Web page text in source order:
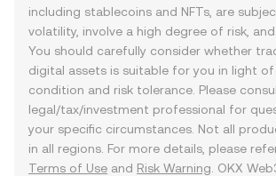
including stablecoins and NFTs, are
volatility, involve a high degree of risk, and
You should carefully consider whether
digital assets is suitable for you in light of
condition and risk tolerance. Please
legal/tax/investment professional for
your specific circumstances. Not all
in all regions. For more details, please
Terms of Use and Risk Warning . OKX